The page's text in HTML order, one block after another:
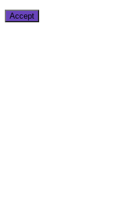
Accept